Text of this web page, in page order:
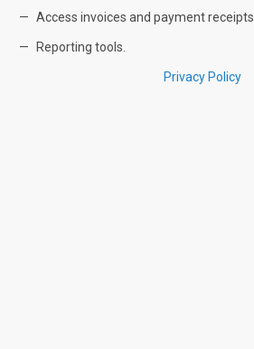
Access invoices and payment receipts.
Reporting tools.
Privacy Policy